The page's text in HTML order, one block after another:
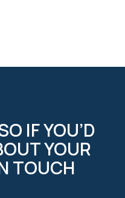
IF YOU’D
YOUR
TOUCH